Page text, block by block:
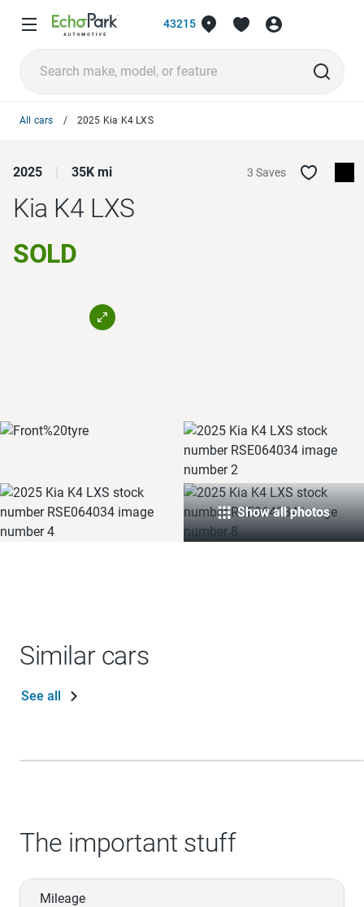
43215
All cars 2025 Kia K4 LXS
2025 35K mi 3 Saves
Kia K4 LXS
SOLD
Show all photos
Similar cars
See all
The important stuff
Mileage